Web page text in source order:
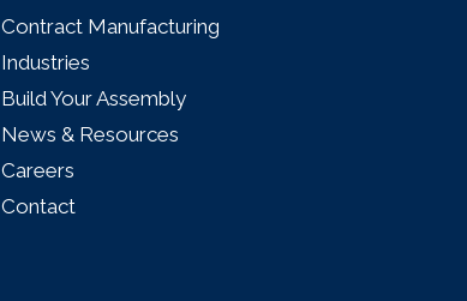
Contract Manufacturing
Industries
Build Your Assembly
News & Resources
Careers
Contact